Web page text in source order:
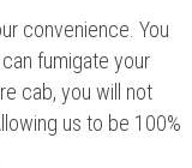
convenience. You
fumigate your
cab, you will not
us to be 100%